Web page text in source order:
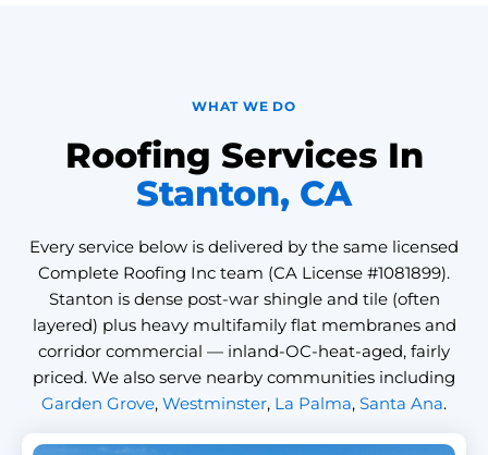
WHAT WE DO
Roofing Services In
Stanton, CA
Every service below is delivered by the same licensed
Complete Roofing Inc team (CA License #1081899).
Stanton is dense post-war shingle and tile (often
layered) plus heavy multifamily flat membranes and
corridor commercial — inland-OC-heat-aged, fairly
priced. We also serve nearby communities including
Garden Grove, Westminster, La Palma, Santa Ana.